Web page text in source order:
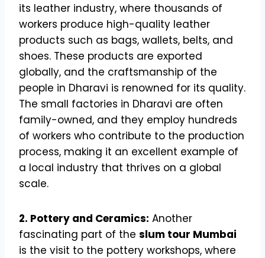
its leather industry, where thousands of
workers produce high-quality leather
products such as bags, wallets, belts, and
shoes. These products are exported
globally, and the craftsmanship of the
people in Dharavi is renowned for its quality.
The small factories in Dharavi are often
family-owned, and they employ hundreds
of workers who contribute to the production
process, making it an excellent example of
a local industry that thrives on a global
scale.
2. Pottery and Ceramics: Another
fascinating part of the slum tour Mumbai
is the visit to the pottery workshops, where